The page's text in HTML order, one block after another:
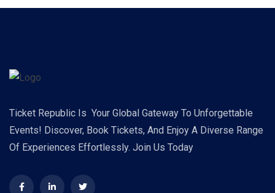
Ticket Republic Is Your Global Gateway To Unforgettable
Events! Discover, Book Tickets, And Enjoy A Diverse Range
Of Experiences Effortlessly. Join Us Today